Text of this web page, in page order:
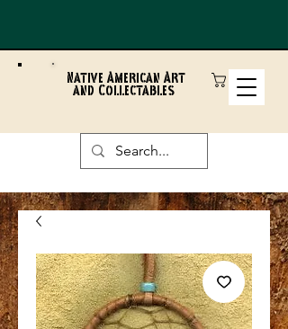
Native American Art
and Collectables